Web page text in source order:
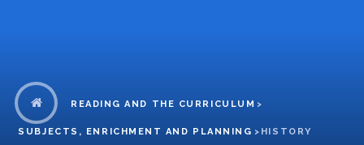
READING AND THE CURRICULUM >
SUBJECTS, ENRICHMENT AND PLANNING > HISTORY